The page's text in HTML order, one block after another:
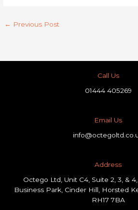
← Previous Post
Call Us
01444 405269
Email Us
Address​
Octego Ltd, Unit C4, Suite 2, 3, &
Business Park, Cinder Hill, Horsted
RH17 7BA